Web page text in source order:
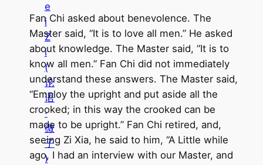
e
i
Z
i
(
论
语
·
微
子
)
Fan Chi asked about benevolence. The
Master said, “It is to love all men.” He asked
about knowledge. The Master said, “It is to
know all men.” Fan Chi did not immediately
understand these answers. The Master said,
“Employ the upright and put aside all the
crooked; in this way the crooked can be
made to be upright.” Fan Chi retired, and,
seeing Zi Xia, he said to him, “A Little while
ago, I had an interview with our Master, and